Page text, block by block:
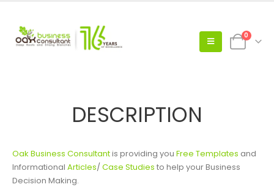
0
DESCRIPTION
Oak Business Consultantis providing you Free Templates and
Informational Articles/Case Studies to help your Business
Decision Making.